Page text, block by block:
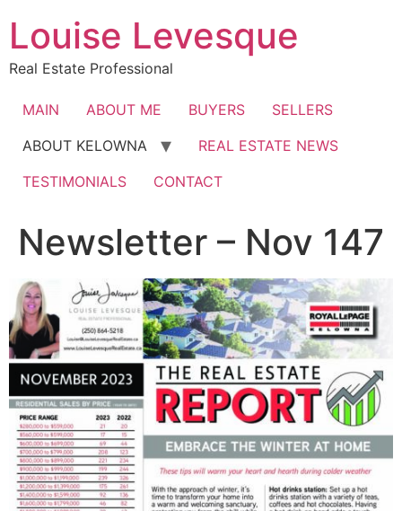
content
Louise Levesque
Real Estate Professional
MAIN ABOUT ME BUYERS
SELLERS
ABOUT KELOWNA
REAL ESTATE NEWS
TESTIMONIALS
CONTACT
Newsletter – Nov 147